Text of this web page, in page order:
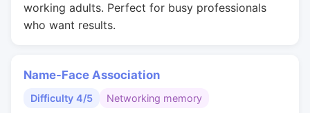
working adults. Perfect for busy professionals
who want results.
Name-Face Association
Difficulty 4/5 Networking memory